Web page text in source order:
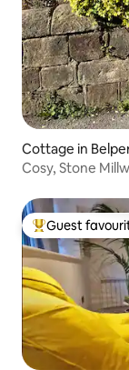
Cottage in
Cosy, Stone
Top guest
Guest